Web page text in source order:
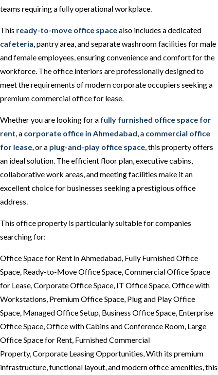
teams requiring a fully operational workplace.
This ready-to-move office spacealso includes a dedicated
cafeteria , pantry area, and separate washroom facilities for male
and female employees, ensuring convenience and comfort for the
workforce. The office interiors are professionally designed to
meet the requirements of modern corporate occupiers seeking a
premium commercial office for lease.
Whether you are looking for a fully furnished office space for
rent , a corporate office in Ahmedabad , a commercial office
for lease , or a plug-and-play office space , this property offers
an ideal solution. The efficient floor plan, executive cabins,
collaborative work areas, and meeting facilities make it an
excellent choice for businesses seeking a prestigious office
address.
This office property is particularly suitable for companies
searching for:
Office Space for Rent in Ahmedabad, Fully Furnished Office
Space, Ready-to-Move Office Space, Commercial Office Space
for Lease, Corporate Office Space, IT Office Space, Office with
Workstations, Premium Office Space, Plug and Play Office
Space, Managed Office Setup, Business Office Space, Enterprise
Office Space, Office with Cabins and Conference Room, Large
Office Space for Rent, Furnished Commercial
Property, Corporate Leasing Opportunities, With its premium
infrastructure, functional layout, and modern office amenities, this